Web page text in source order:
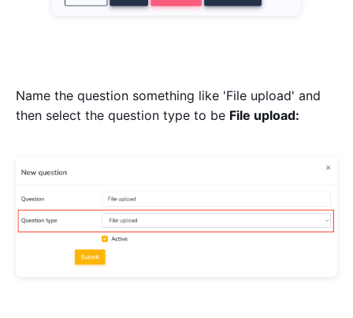
Name the question something like 'File upload' and
then select the question type to be File upload: